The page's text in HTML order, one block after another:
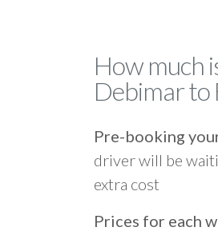
How much
Debimar
Pre-booking
driver will be
extra cost
Prices for each